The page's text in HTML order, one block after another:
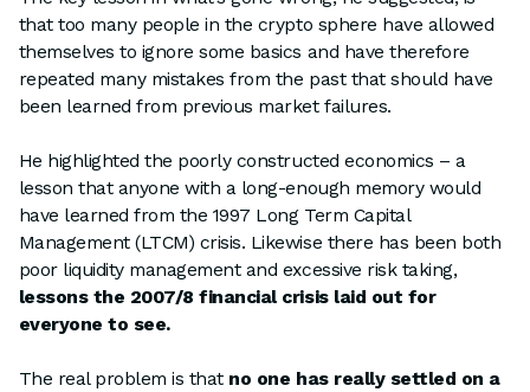
that too many people in the crypto sphere have allowed
themselves to ignore some basics and have therefore
repeated many mistakes from the past that should have
been learned from previous market failures.
He highlighted the poorly constructed economics – a
lesson that anyone with a long-enough memory would
have learned from the 1997 Long Term Capital
Management (LTCM) crisis. Likewise there has been both
poor liquidity management and excessive risk taking,
lessons the 2007/8 financial crisis laid out for
everyone to see.
The real problem is that no one has really settled on a